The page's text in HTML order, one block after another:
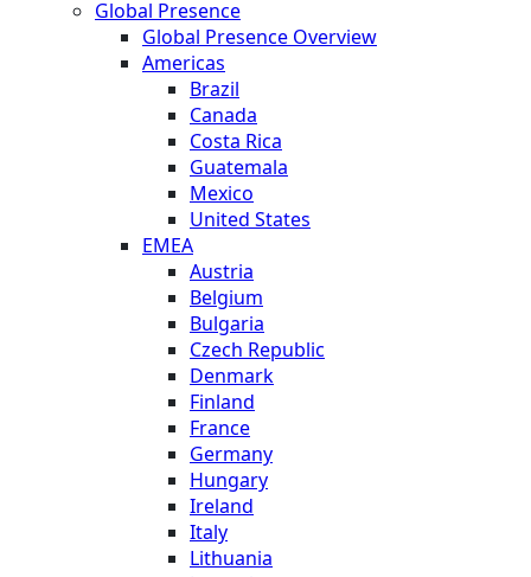
Global Presence
Global Presence Overview
Americas
Brazil
Canada
Costa Rica
Guatemala
Mexico
United States
EMEA
Austria
Belgium
Bulgaria
Czech Republic
Denmark
Finland
France
Germany
Hungary
Ireland
Italy
Lithuania